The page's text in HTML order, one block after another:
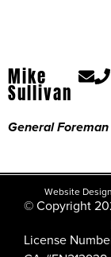
Mike
Sullivan
General Foreman
License
© Copyright
Website